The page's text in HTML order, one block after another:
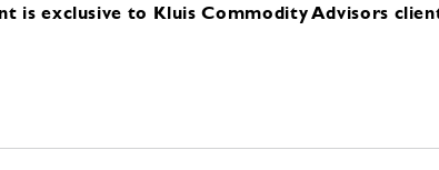
is exclusive to Kluis Commodity Advisors